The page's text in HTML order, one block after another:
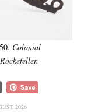
Colonial
2026